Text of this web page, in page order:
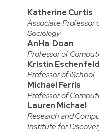
Katherine Curtis
Associate Professor
Sociology
AnHai Doan
Professor of
Kristin
Professor of iSchool
Michael Ferris
Professor of
Lauren Michael
Research and
Institute for